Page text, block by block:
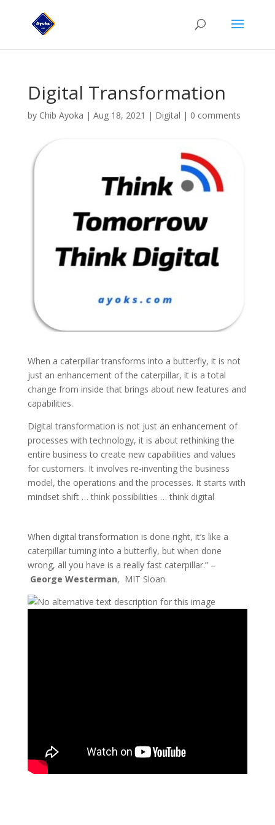
Digital Transformation
by Chib Ayoka | Aug 18, 2021 | Digital | 0 comments
When a caterpillar transforms into a butterfly, it is not
just an enhancement of the caterpillar, it is a total
change from inside that brings about new features and
capabilities.
Digital transformation is not just an enhancement of
processes with technology, it is about rethinking the
entire business to create new capabilities and values
for customers. It involves re-inventing the business
model, the operations and the processes. It starts with
mindset shift … think possibilities … think digital
When digital transformation is done right, it’s like a
caterpillar turning into a butterfly, but when done
wrong, all you have is a really fast caterpillar.” –
George Westerman, MIT Sloan.